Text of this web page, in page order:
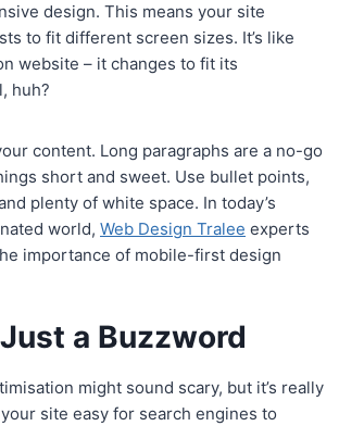
design. This means your site
to fit different screen sizes. It’s like
website – it changes to fit its
huh?
content. Long paragraphs are a no-go
short and sweet. Use bullet points,
plenty of white space. In today’s
world, Web Design Tralee experts
importance of mobile-first design
a Buzzword
might sound scary, but it’s really
site easy for search engines to